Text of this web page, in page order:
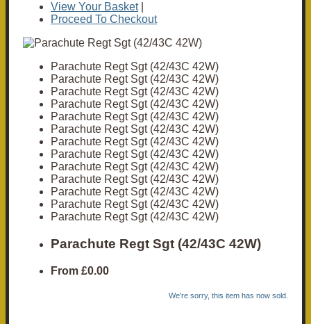
View Your Basket|
Proceed To Checkout
Parachute Regt Sgt (42/43C 42W)
Parachute Regt Sgt (42/43C 42W)
Parachute Regt Sgt (42/43C 42W)
Parachute Regt Sgt (42/43C 42W)
Parachute Regt Sgt (42/43C 42W)
Parachute Regt Sgt (42/43C 42W)
Parachute Regt Sgt (42/43C 42W)
Parachute Regt Sgt (42/43C 42W)
Parachute Regt Sgt (42/43C 42W)
Parachute Regt Sgt (42/43C 42W)
Parachute Regt Sgt (42/43C 42W)
Parachute Regt Sgt (42/43C 42W)
Parachute Regt Sgt (42/43C 42W)
Parachute Regt Sgt (42/43C 42W)
From £0.00
We're sorry, this item has now sold.